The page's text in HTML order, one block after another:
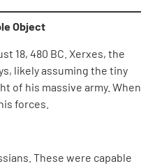
Object
18, 480 BC. Xerxes, the
likely assuming the tiny
of his massive army. When
forces.
These were capable